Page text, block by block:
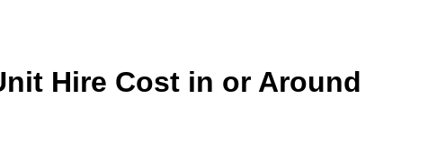
Hire Cost in or Around